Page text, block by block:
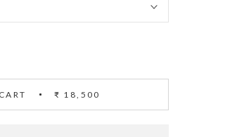
₹ 18,500